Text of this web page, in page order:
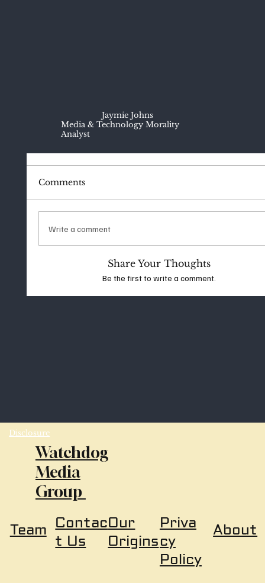
Media & Technology Morality
Analyst
Jaymie Johns
Comments
Write a comment
Share Your Thoughts
Be the first to write a comment.
Disclosure
Watchdog
Media
Group
About
Priva
cy
Policy
Team Contac
t Us
Our
Origins